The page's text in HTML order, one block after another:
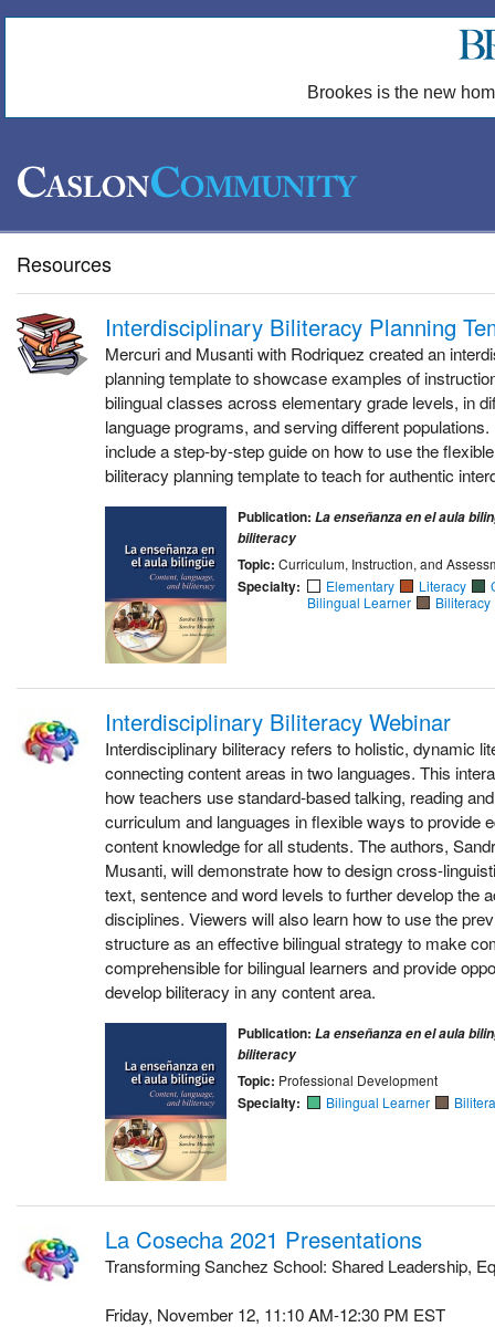
Brookes is the new
Resources
Interdisciplinary Biliteracy Planning
Mercuri and Musanti with Rodriquez created an
planning template to showcase examples of
bilingual classes across elementary grade levels, in
language programs, and serving different
include a step-by-step guide on how to use the
biliteracy planning template to teach for authentic
Publication: La enseñanza en el aula
biliteracy
Topic: Curriculum, Instruction, and
Specialty: Elementary Literacy
Bilingual Learner
Biliteracy
Interdisciplinary Biliteracy Webinar
Interdisciplinary biliteracy refers to holistic, dynamic
connecting content areas in two languages. This
how teachers use standard-based talking, reading
curriculum and languages in flexible ways to provide
content knowledge for all students. The authors,
Musanti, will demonstrate how to design cross-
text, sentence and word levels to further develop the
disciplines. Viewers will also learn how to use the
structure as an effective bilingual strategy to make
comprehensible for bilingual learners and provide
develop biliteracy in any content area.
Publication: La enseñanza en el aula
biliteracy
Topic: Professional Development
Specialty: Bilingual Learner
La Cosecha 2021 Presentations
Transforming Sanchez School: Shared Leadership,
Friday, November 12, 11:10 AM-12:30 PM EST